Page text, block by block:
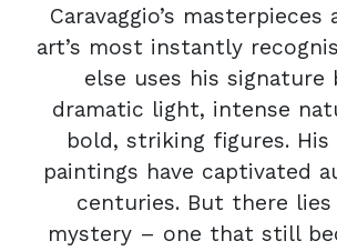
Caravaggio’s
art’s most instantly
else uses his signature
dramatic light, intense
bold, striking figures. His
paintings have captivated
centuries. But there lies
mystery – one that still